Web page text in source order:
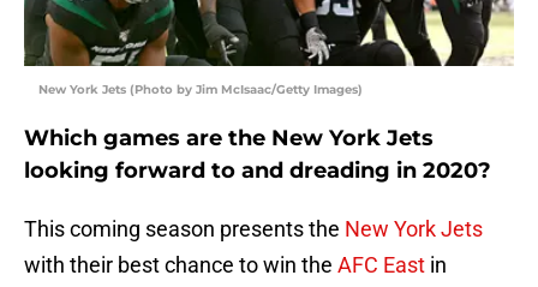
New York Jets (Photo by Jim McIsaac/Getty Images)
Which games are the New York Jets
looking forward to and dreading in 2020?
This coming season presents the New York Jets
with their best chance to win the AFC East in